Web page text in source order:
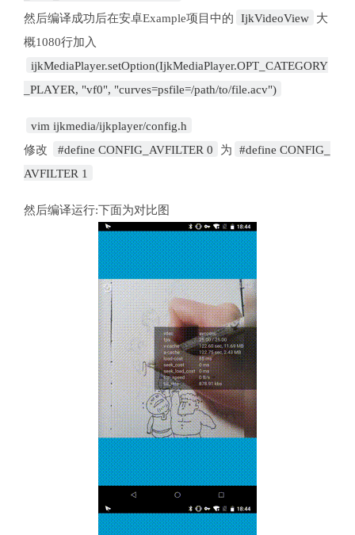
然后编译成功后在安卓Example项目中的 IjkVideoView 大
ijkMediaPlayer.setOption(IjkMediaPlayer.OPT_CATEGORY
_PLAYER, "vf0", "curves=psfile=/path/to/file.acv")
vim ijkmedia/ijkplayer/config.h
修改
#define CONFIG_AVFILTER 0 为
#define CONFIG_
AVFILTER 1